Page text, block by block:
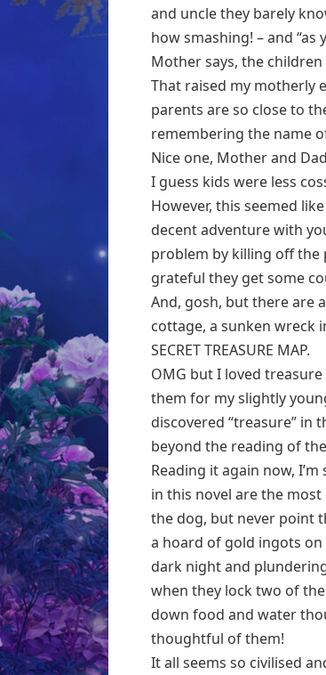
and uncle they barely
how smashing! – and
Mother says, the
That raised my motherly
parents are so close to
remembering the name
Nice one, Mother and
I guess kids were less
However, this seemed
decent adventure with
problem by killing off the
grateful they get some
And, gosh, but there are
cottage, a sunken wreck
SECRET TREASURE MAP.
OMG but I loved
them for my slightly
discovered “treasure” in
beyond the reading of
Reading it again now,
in this novel are the
the dog, but never point
a hoard of gold ingots
dark night and
when they lock two of
down food and water
thoughtful of them!
It all seems so civilised